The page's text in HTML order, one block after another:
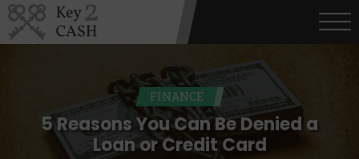
FINANCE
5 Reasons You Can Be Denied a
Loan or Credit Card